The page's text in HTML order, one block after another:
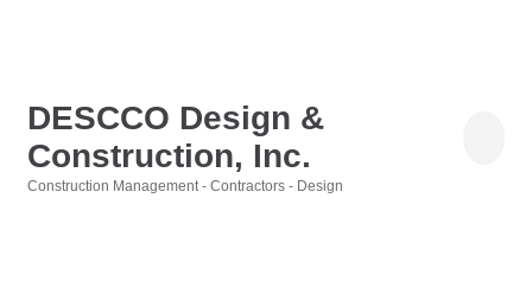
DESCCO Design &
Construction, Inc.
Construction Management - Contractors - Design